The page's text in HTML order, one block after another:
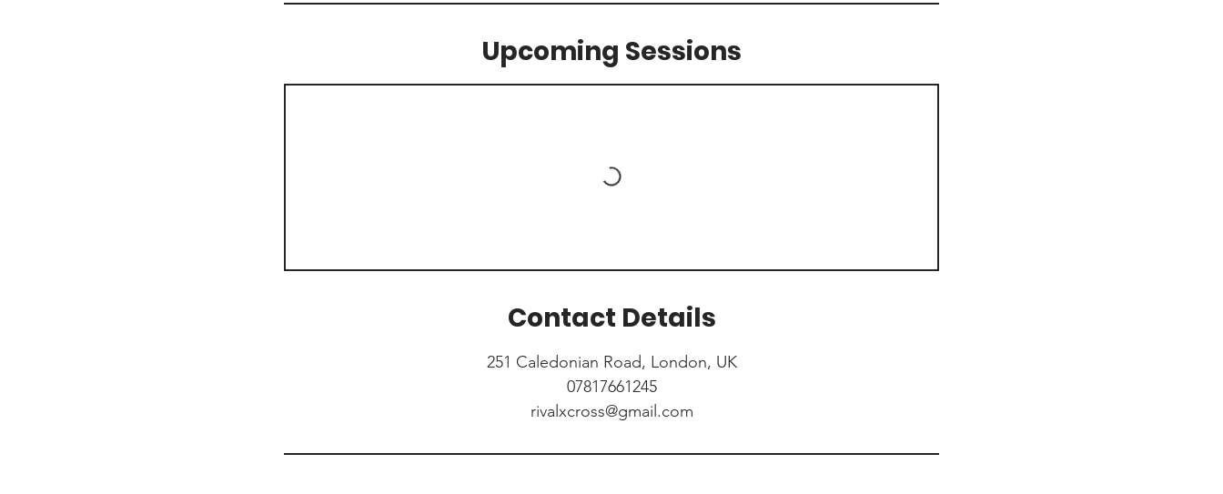
Upcoming Sessions
Contact Details
251 Caledonian Road, London, UK
07817661245
rivalxcross@gmail.com